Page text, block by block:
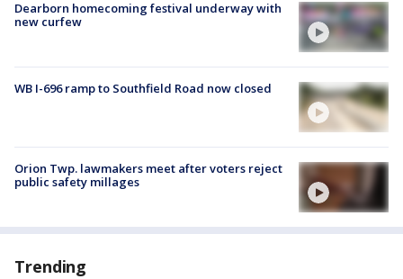
Dearborn homecoming festival underway with
new curfew
WB I-696 ramp to Southfield Road now closed
Orion Twp. lawmakers meet after voters reject
public safety millages
Trending